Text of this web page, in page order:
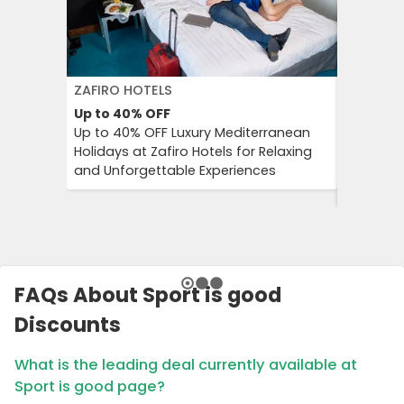
ZAFIRO HOTELS
Up to 40% OFF
Up to 40% OFF Luxury Mediterranean
Holidays at Zafiro Hotels for Relaxing
and Unforgettable Experiences
FAQs About Sport is good
Discounts
What is the leading deal currently available at
Sport is good page?